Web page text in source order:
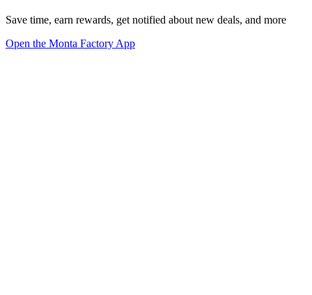
Save time, earn rewards, get notified about new deals, and more
Open the Monta Factory App